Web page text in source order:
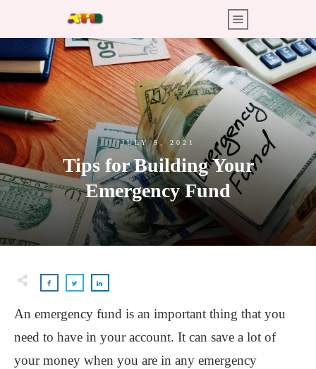
JULY 9, 2021
Tips for Building Your
Emergency Fund
An emergency fund is an important thing that you
need to have in your account. It can save a lot of
your money when you are in any emergency